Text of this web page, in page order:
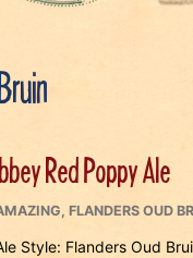
Red Poppy Ale
, FLANDERS OUD
Style: Flanders Oud